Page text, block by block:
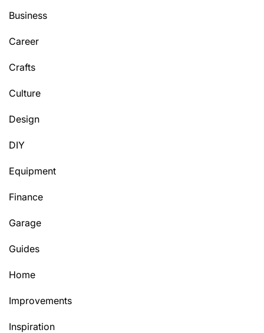
Business
Career
Crafts
Culture
Design
DIY
Equipment
Finance
Garage
Guides
Home
Improvements
Inspiration